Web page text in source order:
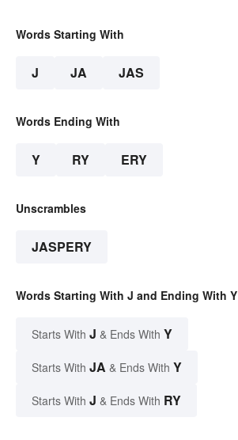
Words Starting With
J JA JAS
Words Ending With
Y RY ERY
Unscrambles
JASPERY
Words Starting With J and Ending With Y
Starts With J & Ends With Y
Starts With JA & Ends With Y
Starts With J & Ends With RY